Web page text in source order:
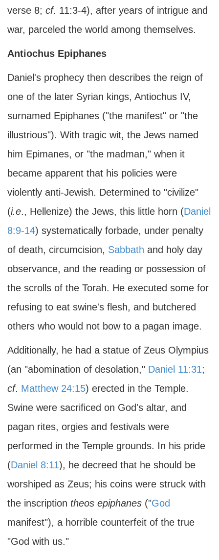
verse 8; cf. 11:3-4), after years of intrigue and
war, parceled the world among themselves.
Antiochus Epiphanes
Daniel's prophecy then describes the reign of
one of the later Syrian kings, Antiochus IV,
surnamed Epiphanes ("the manifest" or "the
illustrious"). With tragic wit, the Jews named
him Epimanes, or "the madman," when it
became apparent that his policies were
violently anti-Jewish. Determined to "civilize"
(i.e., Hellenize) the Jews, this little horn (Daniel
8:9-14) systematically forbade, under penalty
of death, circumcision, Sabbath and holy day
observance, and the reading or possession of
the scrolls of the Torah. He executed some for
refusing to eat swine's flesh, and butchered
others who would not bow to a pagan image.
Additionally, he had a statue of Zeus Olympius
(an "abomination of desolation," Daniel 11:31;
cf. Matthew 24:15) erected in the Temple.
Swine were sacrificed on God's altar, and
pagan rites, orgies and festivals were
performed in the Temple grounds. In his pride
(Daniel 8:11), he decreed that he should be
worshiped as Zeus; his coins were struck with
the inscription theos epiphanes ("God
manifest"), a horrible counterfeit of the true
"God with us."